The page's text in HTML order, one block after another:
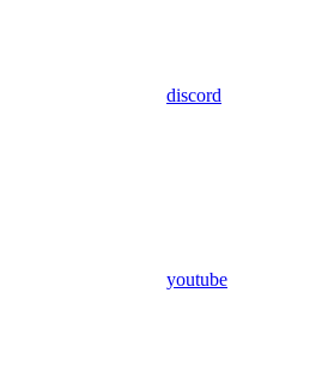
discord
youtube